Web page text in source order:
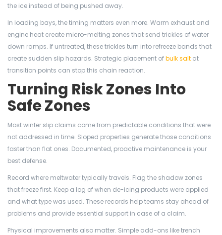
the ice instead of being pushed away.
In loading bays, the timing matters even more. Warm exhaust and
engine heat create micro-melting zones that send trickles of water
down ramps. If untreated, these trickles turn into refreeze bands that
create sudden slip hazards. Strategic placement ofbulk salt at
transition points can stop this chain reaction.
Turning Risk Zones Into
Safe Zones
Most winter slip claims come from predictable conditions that were
not addressed in time. Sloped properties generate those conditions
faster than flat ones. Documented, proactive maintenance is your
best defense.
Record where meltwater typically travels. Flag the shadow zones
that freeze first. Keep a log of when de-icing products were applied
and what type was used. These records help teams stay ahead of
problems and provide essential support in case of a claim.
Physical improvements also matter. Simple add-ons like trench